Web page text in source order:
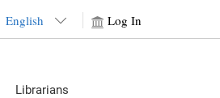
English Log In
Librarians